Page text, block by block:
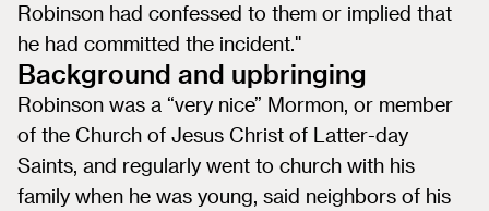
Robinson had confessed to them or implied that
he had committed the incident."
Background and upbringing
Robinson was a “very nice” Mormon, or member
of the Church of Jesus Christ of Latter-day
Saints, and regularly went to church with his
family when he was young, said neighbors of his